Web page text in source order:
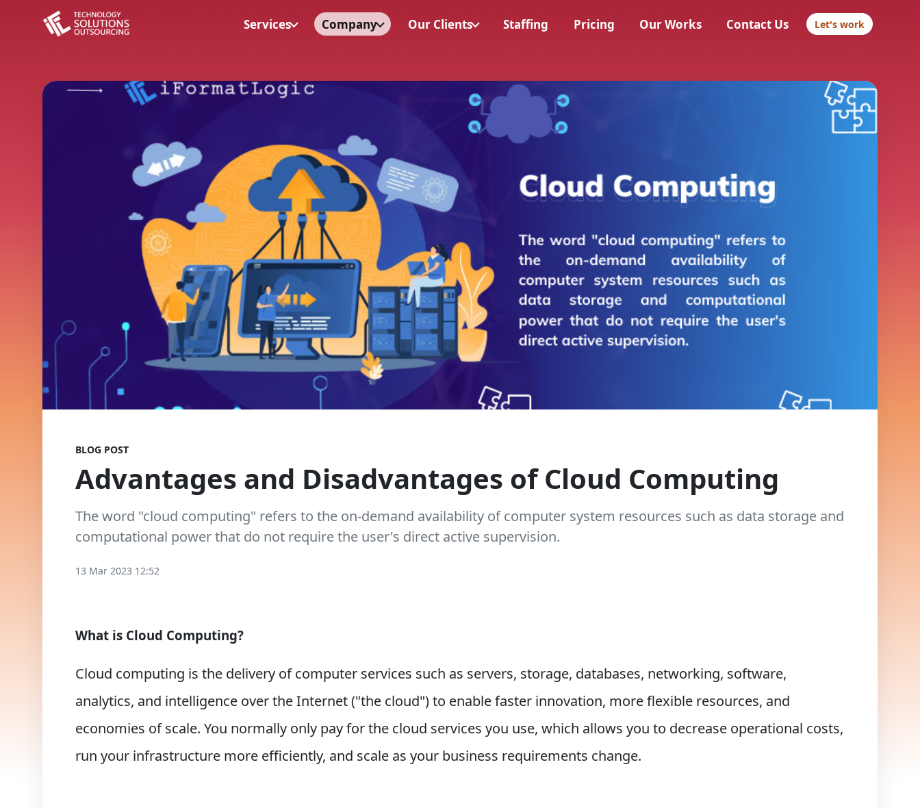
Services Company Our Clients Staffing Pricing Our Works Contact Us Let's work
BLOG POST
Advantages and Disadvantages of Cloud Computing
The word "cloud computing" refers to the on-demand availability of computer system resources such as data storage and
computational power that do not require the user's direct active supervision.
13 Mar 2023 12:52
What is Cloud Computing?
Cloud computing is the delivery of computer services such as servers, storage, databases, networking, software,
analytics, and intelligence over the Internet ("the cloud") to enable faster innovation, more flexible resources, and
economies of scale. You normally only pay for the cloud services you use, which allows you to decrease operational costs,
run your infrastructure more efficiently, and scale as your business requirements change.